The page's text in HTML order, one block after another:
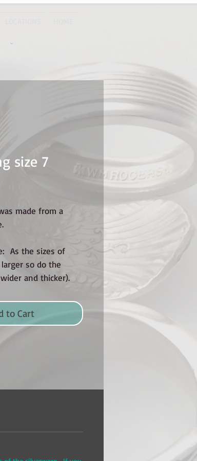
size 7
made from a
As the sizes of
so do the
and thicker).
to Cart